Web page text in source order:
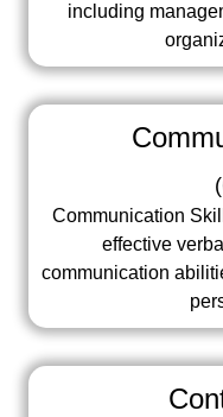
including
(
Communication
effective
communication